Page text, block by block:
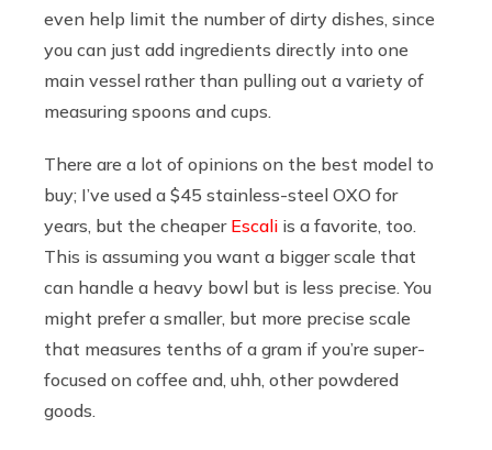
even help limit the number of dirty dishes, since
you can just add ingredients directly into one
main vessel rather than pulling out a variety of
measuring spoons and cups.
There are a lot of opinions on the best model to
buy; I’ve used a $45 stainless-steel OXO for
years, but the cheaper Escali is a favorite, too.
This is assuming you want a bigger scale that
can handle a heavy bowl but is less precise. You
might prefer a smaller, but more precise scale
that measures tenths of a gram if you’re super-
focused on coffee and, uhh, other powdered
goods.